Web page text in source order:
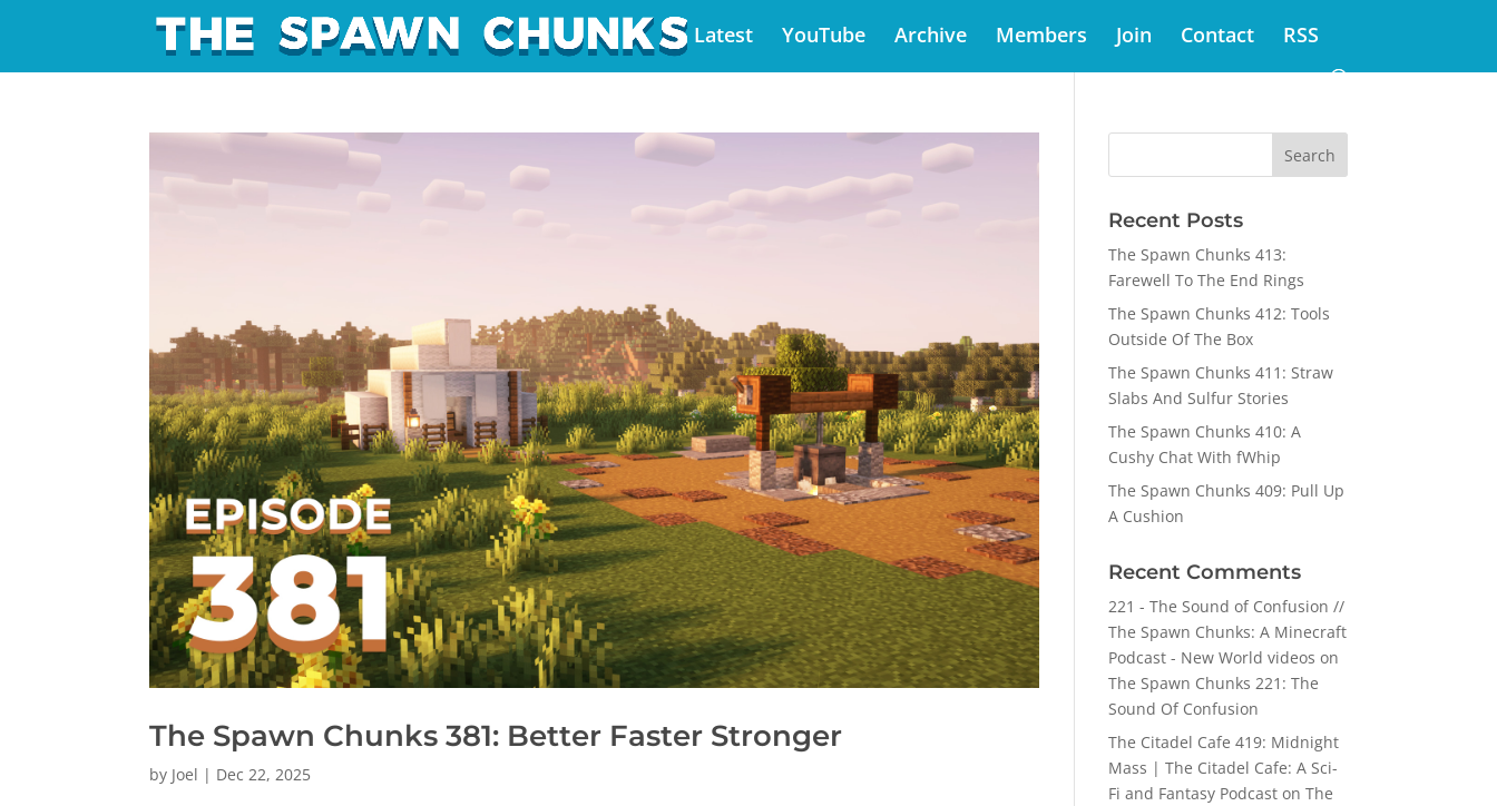
Latest YouTube Archive Members Join Contact RSS
The Spawn Chunks 381: Better Faster Stronger
by Joel | Dec 22, 2025
Recent Posts
The Spawn Chunks 413:
Farewell To The End Rings
The Spawn Chunks 412: Tools
Outside Of The Box
The Spawn Chunks 411: Straw
Slabs And Sulfur Stories
The Spawn Chunks 410: A
Cushy Chat With fWhip
The Spawn Chunks 409: Pull Up
A Cushion
Recent Comments
221 - The Sound of Confusion //
The Spawn Chunks: A Minecraft
Podcast - New World videos on
The Spawn Chunks 221: The
Sound Of Confusion
The Citadel Cafe 419: Midnight
Mass | The Citadel Cafe: A Sci-
Fi and Fantasy Podcaston The